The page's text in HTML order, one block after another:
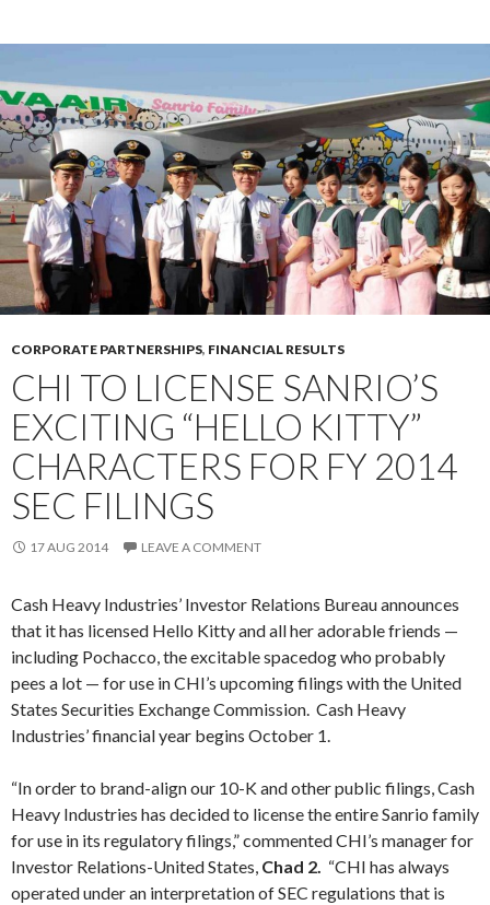
CORPORATE PARTNERSHIPS, FINANCIAL RESULTS
CHI TO LICENSE SANRIO’S
EXCITING “HELLO KITTY”
CHARACTERS FOR FY 2014
SEC FILINGS
17 AUG 2014 LEAVE A COMMENT
Cash Heavy Industries’ Investor Relations Bureau announces
that it has licensed Hello Kitty and all her adorable friends —
including Pochacco, the excitable spacedog who probably
pees a lot — for use in CHI’s upcoming filings with the United
States Securities Exchange Commission. Cash Heavy
Industries’ financial year begins October 1.
“In order to brand-align our 10-K and other public filings, Cash
Heavy Industries has decided to license the entire Sanrio family
for use in its regulatory filings,” commented CHI’s manager for
Investor Relations-United States, Chad 2. “CHI has always
operated under an interpretation of SEC regulations that is